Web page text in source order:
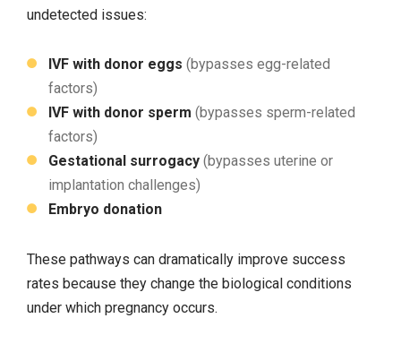
undetected issues:
IVF with donor eggs (bypasses egg‑related
factors)
IVF with donor sperm (bypasses sperm‑related
factors)
Gestational surrogacy (bypasses uterine or
implantation challenges)
Embryo donation
These pathways can dramatically improve success
rates because they change the biological conditions
under which pregnancy occurs.